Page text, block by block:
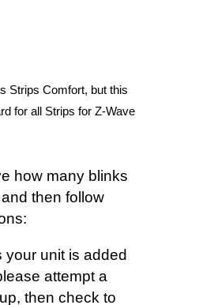
Strips Comfort, but this
for all Strips for Z-Wave
how many blinks
then follow
your unit is added
attempt a
then check to